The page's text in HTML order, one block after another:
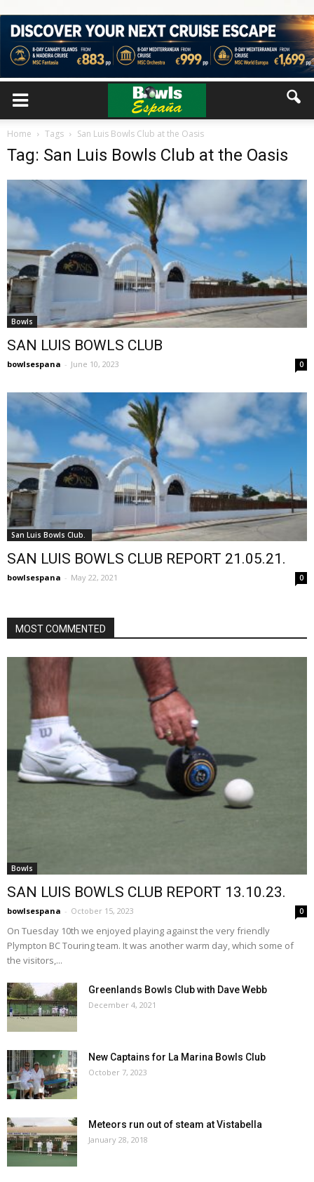
Home Tags San Luis Bowls Club at the Oasis
Tag: San Luis Bowls Club at the Oasis
Bowls
SAN LUIS BOWLS CLUB
bowlsespana - June 10, 2023 0
San Luis Bowls Club.
SAN LUIS BOWLS CLUB REPORT 21.05.21.
bowlsespana - May 22, 2021 0
MOST COMMENTED
Bowls
SAN LUIS BOWLS CLUB REPORT 13.10.23.
bowlsespana - October 15, 2023 0
On Tuesday 10th we enjoyed playing against the very friendly
Plympton BC Touring team. It was another warm day, which some of
the visitors,...
Greenlands Bowls Club with Dave Webb
December 4, 2021
New Captains for La Marina Bowls Club
October 7, 2023
Meteors run out of steam at Vistabella
January 28, 2018